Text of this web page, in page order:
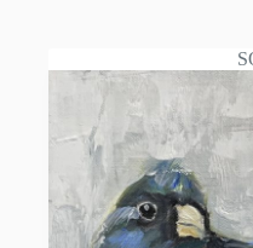
YVONNE MENDEZ:
and Contemporary Realism
Through a profound
expressive brushwork,
lively essence of her
between classical
observation.